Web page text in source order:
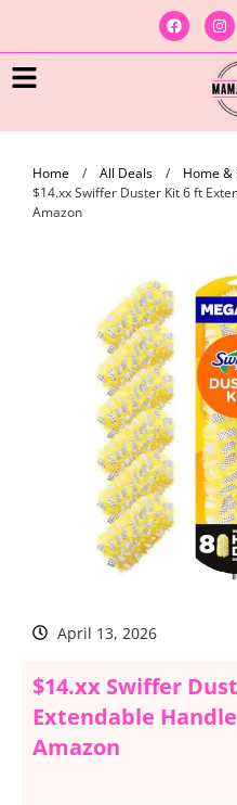
Home / All Deals / Home &
$14.xx Swiffer Duster Kit 6 ft
Amazon
April 13, 2026
$14.xx Swiffer
Extendable
Amazon